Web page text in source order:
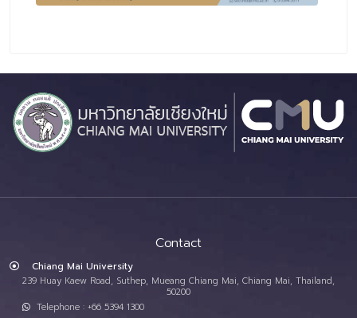
Contact
Chiang Mai University
239 Huay Kaew Road, Suthep, Mueang Chiang Mai, Chiang Mai, Thailand,
50200
Telephone : +66 5394 1300